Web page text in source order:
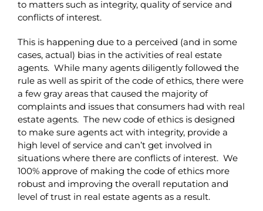
to matters such as integrity, quality of service and
conflicts of interest.
This is happening due to a perceived (and in some
cases, actual) bias in the activities of real estate
agents. While many agents diligently followed the
rule as well as spirit of the code of ethics, there were
a few gray areas that caused the majority of
complaints and issues that consumers had with real
estate agents. The new code of ethics is designed
to make sure agents act with integrity, provide a
high level of service and can’t get involved in
situations where there are conflicts of interest. We
100% approve of making the code of ethics more
robust and improving the overall reputation and
level of trust in real estate agents as a result.